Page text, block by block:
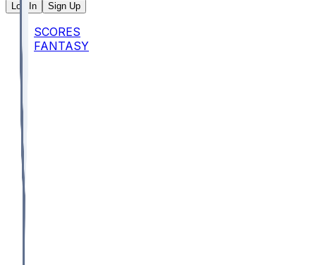
Log In Sign Up
SCORES
FANTASY